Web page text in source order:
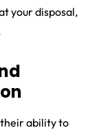
your disposal,
ability to